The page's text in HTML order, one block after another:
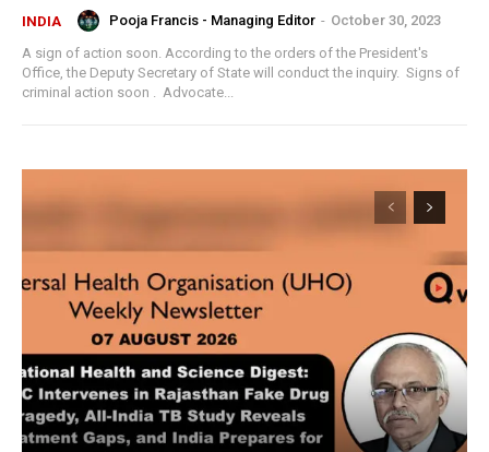
INDIA Pooja Francis - Managing Editor - October 30, 2023
A sign of action soon. According to the orders of the President's
Office, the Deputy Secretary of State will conduct the inquiry. Signs of
criminal action soon . Advocate...